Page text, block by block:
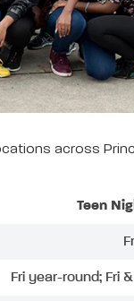
across
Teen
Fri year-round; Fri